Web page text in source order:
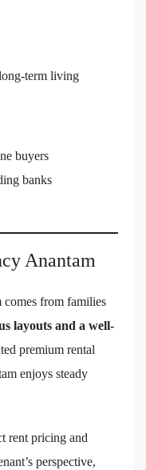
term living
buyers
banks
Anantam
comes from families
layouts and a well-
premium rental
enjoys steady
rent pricing and
perspective,